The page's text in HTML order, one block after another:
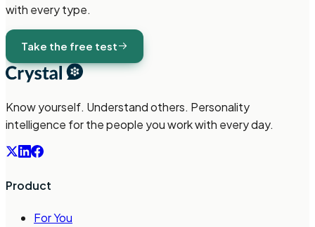
with every type.
Take the free test
Know yourself. Understand others. Personality
intelligence for the people you work with every day.
Product
For You